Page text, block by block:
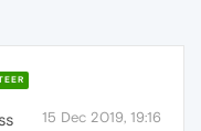
15 Dec 2019, 19:16